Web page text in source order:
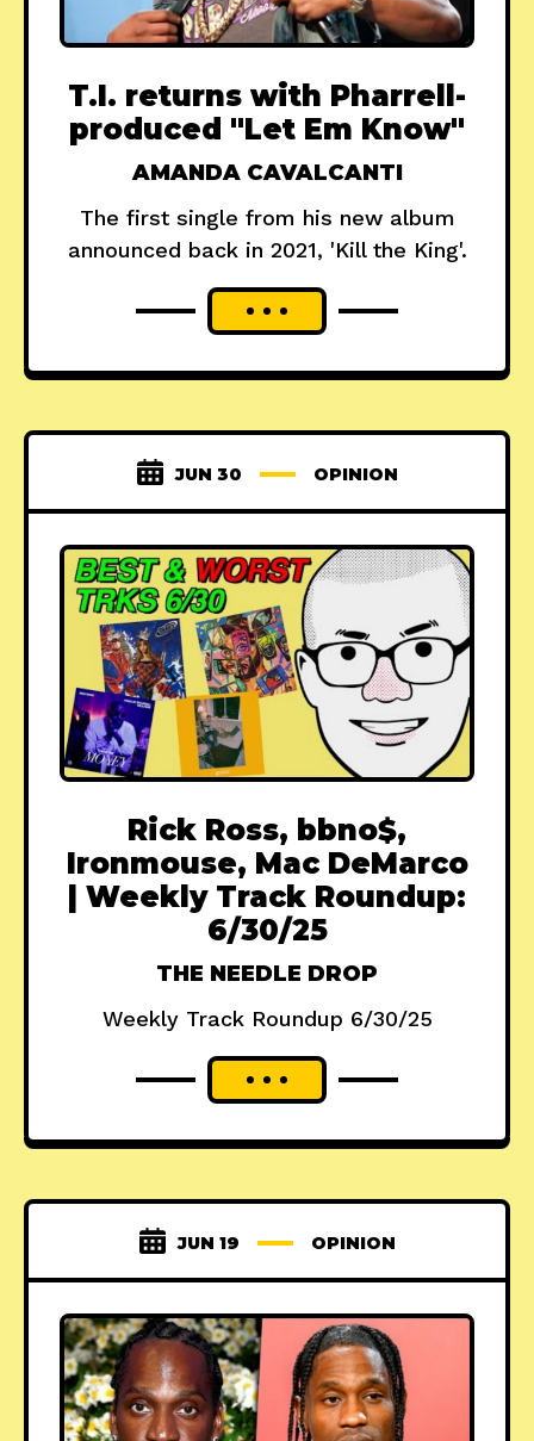
T.I. returns with Pharrell-
produced "Let Em Know"
AMANDA CAVALCANTI
The first single from his new album
announced back in 2021, 'Kill the King'.
JUN 30 OPINION
Rick Ross, bbno$,
Ironmouse, Mac DeMarco
| Weekly Track Roundup:
6/30/25
THE NEEDLE DROP
Weekly Track Roundup 6/30/25
JUN 19 OPINION